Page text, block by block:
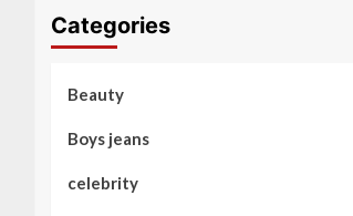
Categories
Beauty
Boys jeans
celebrity